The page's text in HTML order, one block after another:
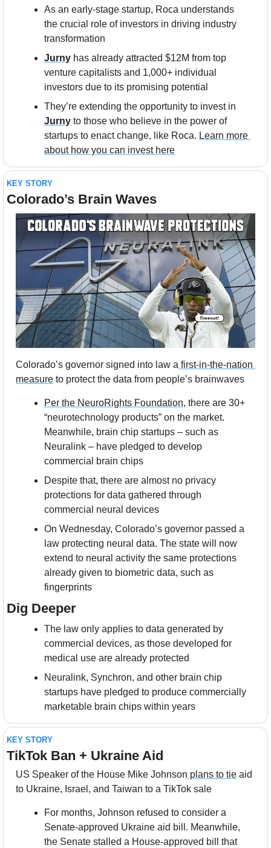
As an early-stage startup, Roca understands
the crucial role of investors in driving industry
transformation
Jurny has already attracted $12M from top
venture capitalists and 1,000+ individual
investors due to its promising potential
Jurny to those who believe in the power of
startups to enact change, like Roca. Learn more
about how you can invest here
KEY STORY
Colorado’s Brain Waves
Colorado’s governor signed into law a first-in-the-nation
measure to protect the data from people’s brainwaves
Per the NeuroRights Foundation, there are 30+
“neurotechnology products” on the market.
Meanwhile, brain chip startups – such as
Neuralink – have pledged to develop
commercial brain chips
Despite that, there are almost no privacy
protections for data gathered through
commercial neural devices
On Wednesday, Colorado’s governor passed a
law protecting neural data. The state will now
extend to neural activity the same protections
already given to biometric data, such as
fingerprints
Dig Deeper
The law only applies to data generated by
commercial devices, as those developed for
medical use are already protected
Neuralink, Synchron, and other brain chip
startups have pledged to produce commercially
marketable brain chips within years
KEY STORY
TikTok Ban + Ukraine Aid
US Speaker of the House Mike Johnson plans to tie aid
to Ukraine, Israel, and Taiwan to a TikTok sale
For months, Johnson refused to consider a
Senate-approved Ukraine aid bill. Meanwhile,
the Senate stalled a House-approved bill that